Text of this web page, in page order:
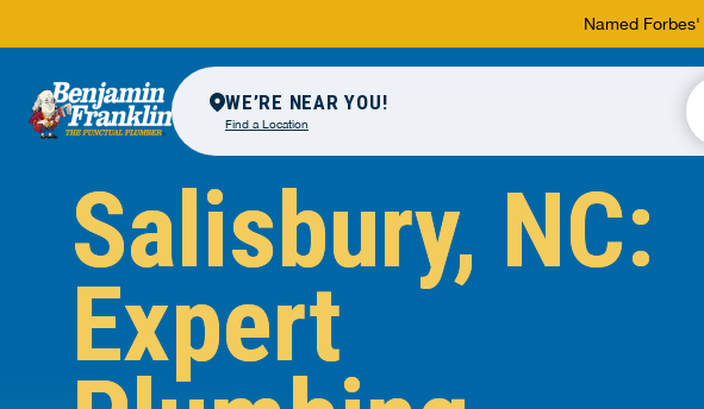
Named Forbes'
WE’RE NEAR YOU!
Find a Location
Salisbury, NC:
Expert